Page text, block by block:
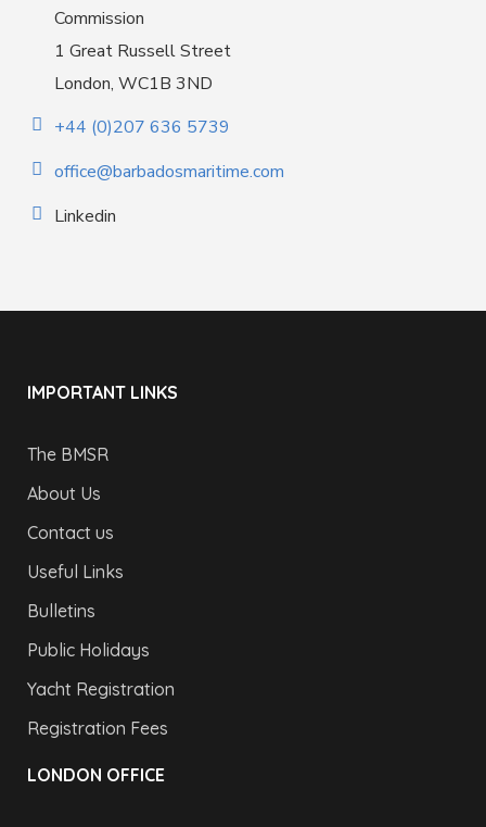
Commission
1 Great Russell Street
London, WC1B 3ND
+44 (0)207 636 5739
office@barbadosmaritime.com
Linkedin
IMPORTANT LINKS
The BMSR
About Us
Contact us
Useful Links
Bulletins
Public Holidays
Yacht Registration
Registration Fees
LONDON OFFICE